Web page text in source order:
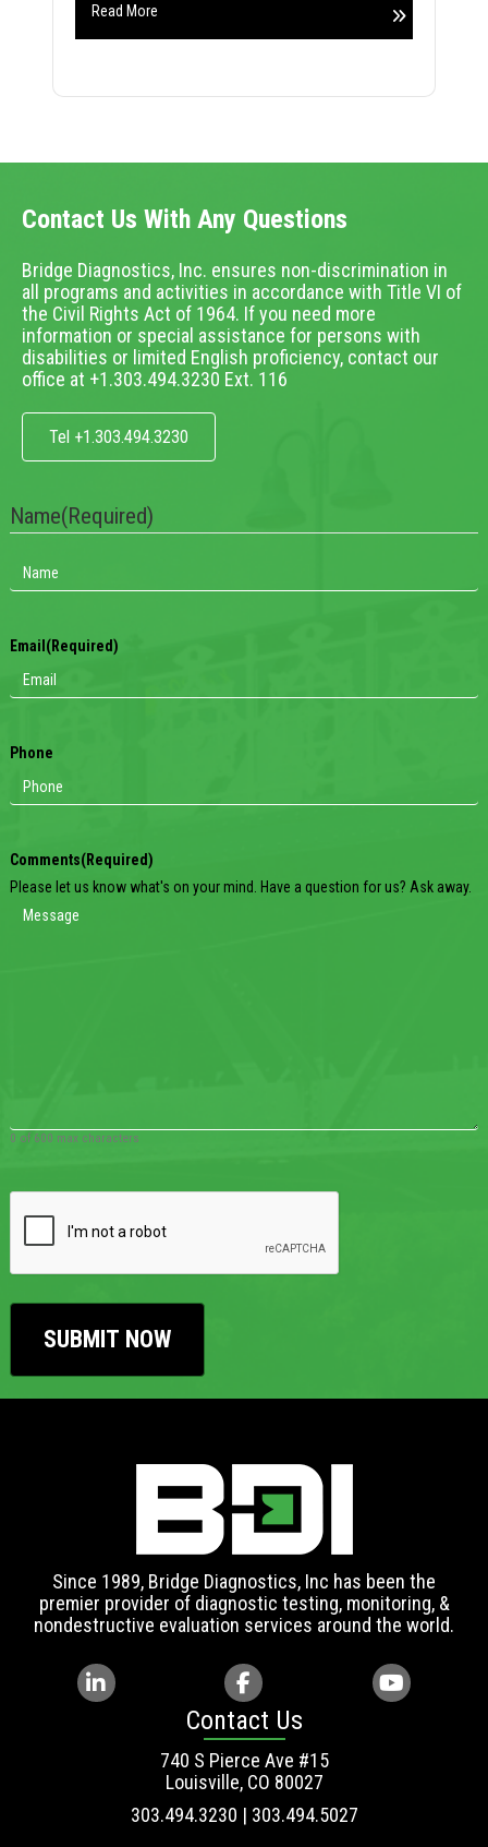
Read More
Contact Us With Any Questions
Bridge Diagnostics, Inc. ensures non-discrimination in
all programs and activities in accordance with Title VI of
the Civil Rights Act of 1964. If you need more
information or special assistance for persons with
disabilities or limited English proficiency, contact our
office at +1.303.494.3230 Ext. 116
Tel +1.303.494.3230
Name(Required)
Email (Required)
Phone
Comments(Required)
Please let us know what's on your mind. Have a question for us? Ask away.
0 of 600 max characters
Since 1989, Bridge Diagnostics, Inc has been the
premier provider of diagnostic testing, monitoring, &
nondestructive evaluation services around the world.
Contact Us
740 S Pierce Ave #15
Louisville, CO 80027
303.494.3230 | 303.494.5027